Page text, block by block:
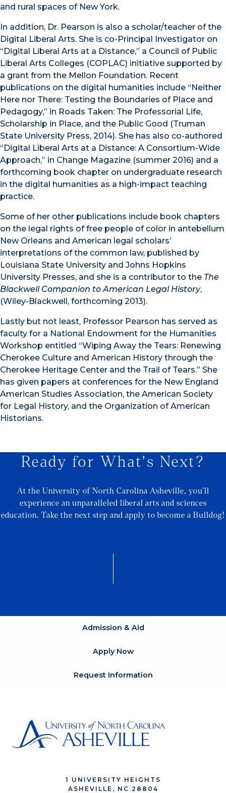
and rural spaces of New York.
In addition, Dr. Pearson is also a scholar/teacher of the
Digital Liberal Arts. She is co-Principal Investigator on
“Digital Liberal Arts at a Distance,” a Council of Public
Liberal Arts Colleges (COPLAC) initiative supported by
a grant from the Mellon Foundation. Recent
publications on the digital humanities include “Neither
Here nor There: Testing the Boundaries of Place and
Pedagogy,” in Roads Taken: The Professorial Life,
Scholarship in Place, and the Public Good (Truman
State University Press, 2014). She has also co-authored
“Digital Liberal Arts at a Distance: A Consortium-Wide
Approach,” in Change Magazine (summer 2016) and a
forthcoming book chapter on undergraduate research
in the digital humanities as a high-impact teaching
practice.
Some of her other publications include book chapters
on the legal rights of free people of color in antebellum
New Orleans and American legal scholars’
interpretations of the common law, published by
Louisiana State University and Johns Hopkins
University Presses, and she is a contributor to the The
Blackwell Companion to American Legal History,
(Wiley-Blackwell, forthcoming 2013).
Lastly but not least, Professor Pearson has served as
faculty for a National Endowment for the Humanities
Workshop entitled “Wiping Away the Tears: Renewing
Cherokee Culture and American History through the
Cherokee Heritage Center and the Trail of Tears.” She
has given papers at conferences for the New England
American Studies Association, the American Society
for Legal History, and the Organization of American
Historians.
Ready for What's Next?
At the University of North Carolina Asheville, you’ll
experience an unparalleled liberal arts and sciences
education. Take the next step and apply to become a Bulldog!
Admission & Aid
Apply Now
Request Information
1 UNIVERSITY HEIGHTS
ASHEVILLE, NC 28804